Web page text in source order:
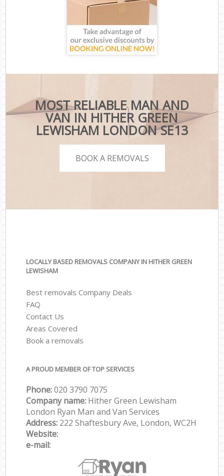
MOST RELIABLE MAN AND
VAN IN HITHER GREEN
LEWISHAM LONDON SE13
BOOK A REMOVALS
LOCALLY BASED REMOVALS COMPANY IN HITHER GREEN
LEWISHAM
Best removals Company Deals
FAQ
Contact Us
Areas Covered
Book a removals
A PROUD MEMBER OF TOP SERVICES
Phone:‎‎‎020 3790 7075
Company name: Hither Green Lewisham
London Ryan Man and Van Services
Address: 222 Shaftesbury Ave, London, WC2H
Website:
e-mail: